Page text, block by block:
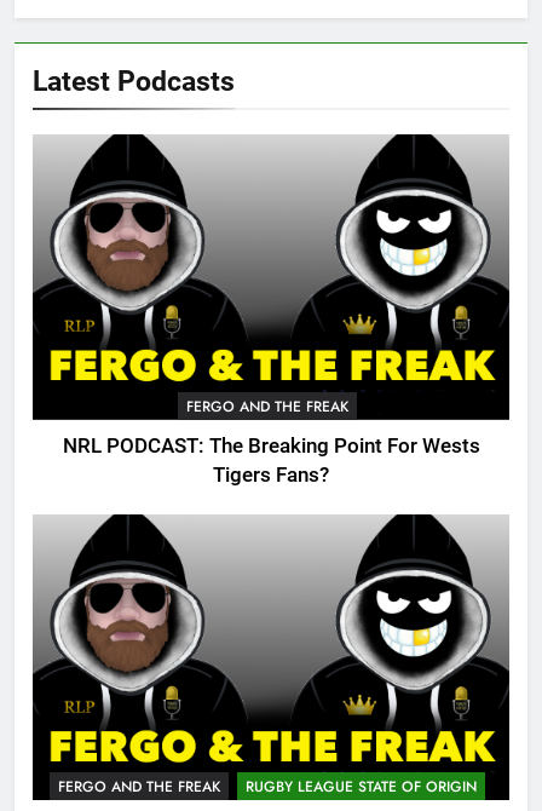
Latest Podcasts
FERGO AND THE FREAK
NRL PODCAST: The Breaking Point For Wests
Tigers Fans?
FERGO AND THE FREAK RUGBY LEAGUE STATE OF ORIGIN